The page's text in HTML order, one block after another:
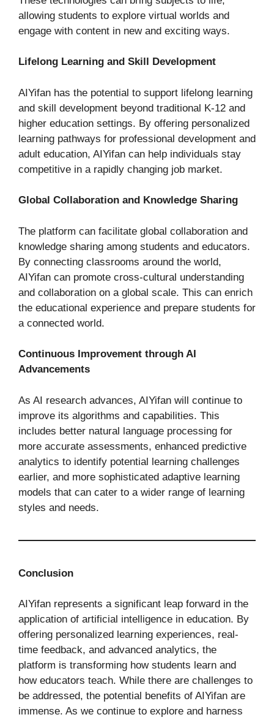
allowing students to explore virtual worlds and
engage with content in new and exciting ways.
Lifelong Learning and Skill Development
AIYifan has the potential to support lifelong learning
and skill development beyond traditional K-12 and
higher education settings. By offering personalized
learning pathways for professional development and
adult education, AIYifan can help individuals stay
competitive in a rapidly changing job market.
Global Collaboration and Knowledge Sharing
The platform can facilitate global collaboration and
knowledge sharing among students and educators.
By connecting classrooms around the world,
AIYifan can promote cross-cultural understanding
and collaboration on a global scale. This can enrich
the educational experience and prepare students for
a connected world.
Continuous Improvement through AI
Advancements
As AI research advances, AIYifan will continue to
improve its algorithms and capabilities. This
includes better natural language processing for
more accurate assessments, enhanced predictive
analytics to identify potential learning challenges
earlier, and more sophisticated adaptive learning
models that can cater to a wider range of learning
styles and needs.
Conclusion
AIYifan represents a significant leap forward in the
application of artificial intelligence in education. By
offering personalized learning experiences, real-
time feedback, and advanced analytics, the
platform is transforming how students learn and
how educators teach. While there are challenges to
be addressed, the potential benefits of AIYifan are
immense. As we continue to explore and harness